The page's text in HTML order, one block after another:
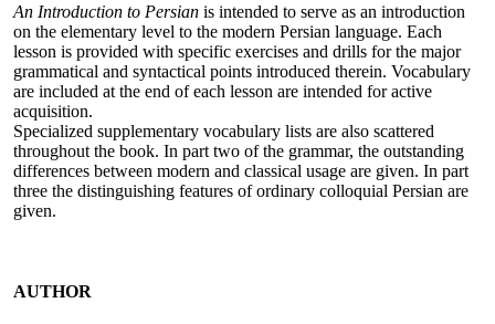
An Introduction to Persian is intended to serve as an introduction
on the elementary level to the modern Persian language. Each
lesson is provided with specific exercises and drills for the major
grammatical and syntactical points introduced therein. Vocabulary
are included at the end of each lesson are intended for active
acquisition.
Specialized supplementary vocabulary lists are also scattered
throughout the book. In part two of the grammar, the outstanding
differences between modern and classical usage are given. In part
three the distinguishing features of ordinary colloquial Persian are
given.
AUTHOR